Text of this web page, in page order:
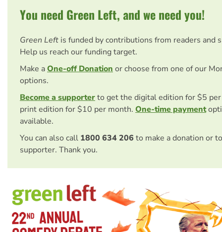
You need Green Left, and we need you!
Green Left is funded by contributions from readers and
Help us reach our funding target.
Make aOne-off Donation or choose from one of our
options.
Become a supporterto get the digital edition for $5
print edition for $10 per month. One-time payment
available.
You can also call 1800 634 206 to make a donation or
supporter. Thank you.